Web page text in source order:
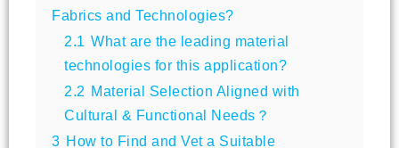
Fabrics and Technologies?
2.1 What are the leading material
technologies for this application?
2.2 Material Selection Aligned with
Cultural & Functional Needs？
3 How to Find and Vet a Suitable